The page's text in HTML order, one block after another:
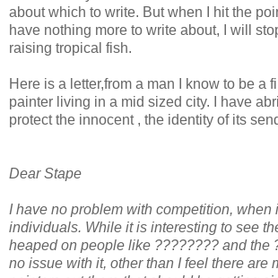
about which to write. But when I hit the
have nothing more to write about, I will
raising tropical fish.
Here is a letter,from a man I know to be a
painter living in a mid sized city. I have
protect the innocent , the identity of its
DearStape
I have no problem with competition, when
individuals. While it is interesting to see
heaped on people like ???????? and the
no issue with it, other than I feel there are